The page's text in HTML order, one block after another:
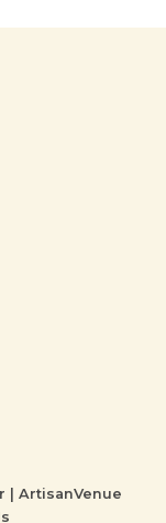
| ArtisanVenue